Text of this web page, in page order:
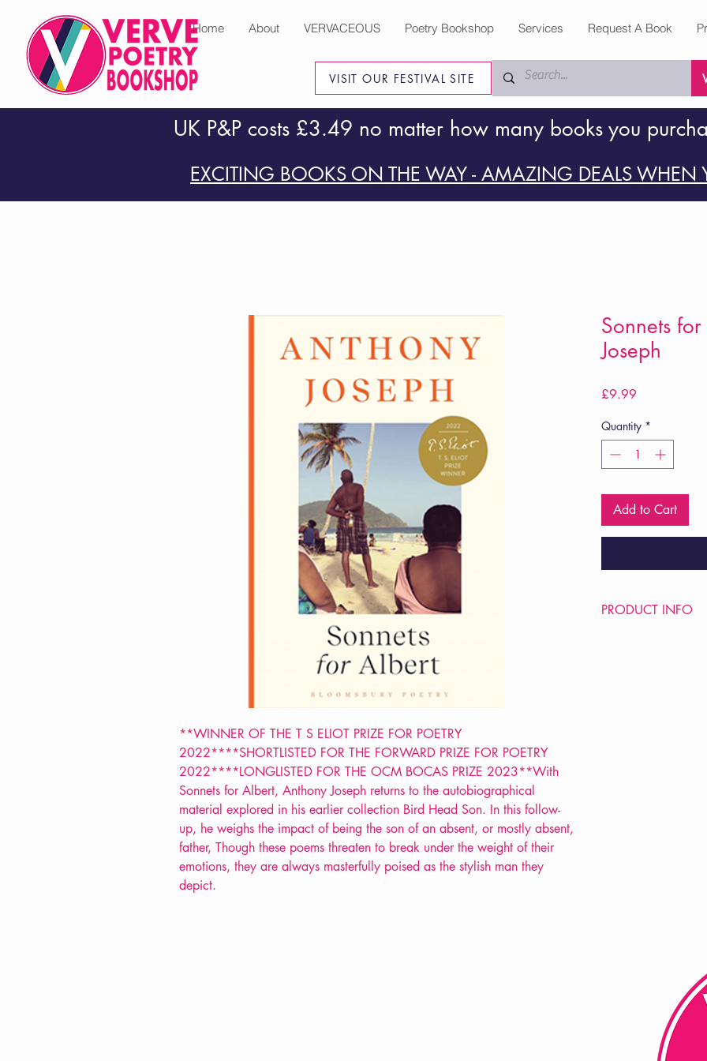
VISIT OUR FESTIVAL SITE
Home About VERVACEOUS Poetry Bookshop Services Request A Book
UK P&P costs £3.49 no matter how many books you
EXCITING BOOKS ON THE WAY - AMAZING DEALS WHEN
**WINNER OF THE T S ELIOT PRIZE FOR POETRY
2022****SHORTLISTED FOR THE FORWARD PRIZE FOR POETRY
2022****LONGLISTED FOR THE OCM BOCAS PRIZE 2023**With
Sonnets for Albert, Anthony Joseph returns to the autobiographical
material explored in his earlier collection Bird Head Son. In this follow-
up, he weighs the impact of being the son of an absent, or mostly absent,
father, Though these poems threaten to break under the weight of their
emotions, they are always masterfully poised as the stylish man they
depict.
Sonnets
Joseph
£9.99
Quantity *
Add to Cart
PRODUCT INFO